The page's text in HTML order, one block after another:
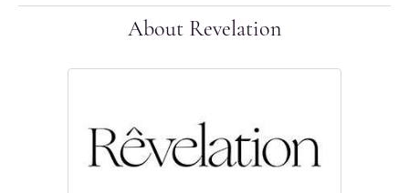
About Revelation